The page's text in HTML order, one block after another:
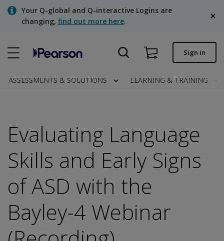
SkipYour Q-global and Q-interactive Logins are
changing, find out more here.
Quick order
English
Clinical | Canada
Sign in
ASSESSMENTS & SOLUTIONS LEARNING & TRAINING
Evaluating Language
Skills and Early Signs
of ASD with the
Bayley-4 Webinar